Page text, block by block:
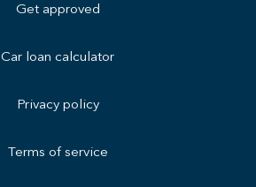
Get approved
Car loan calculator
Privacy policy
Terms of service